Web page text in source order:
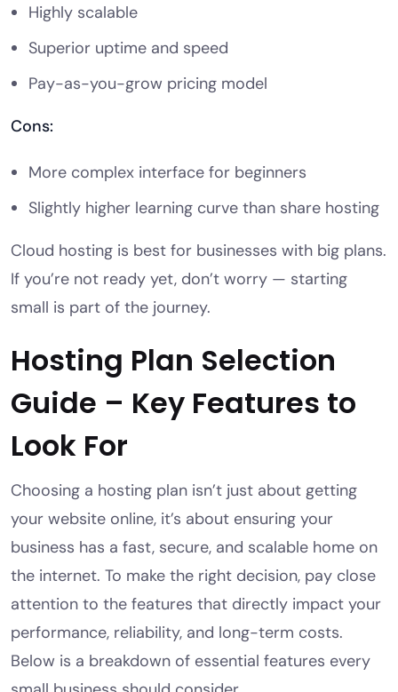
Highly scalable
Superior uptime and speed
Pay-as-you-grow pricing model
Cons:
More complex interface for beginners
Slightly higher learning curve than share hosting
Cloud hosting is best for businesses with big plans.
If you’re not ready yet, don’t worry — starting
small is part of the journey.
Hosting Plan Selection
Guide – Key Features to
Look For
Choosing a hosting plan isn’t just about getting
your website online, it’s about ensuring your
business has a fast, secure, and scalable home on
the internet. To make the right decision, pay close
attention to the features that directly impact your
performance, reliability, and long-term costs.
Below is a breakdown of essential features every